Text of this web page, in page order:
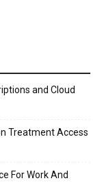
and Cloud
Treatment Access
For Work And